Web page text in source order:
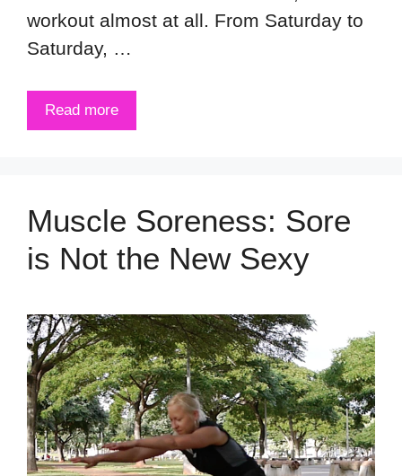
workout almost at all. From Saturday to
Saturday, …
Read more
Muscle Soreness: Sore
is Not the New Sexy